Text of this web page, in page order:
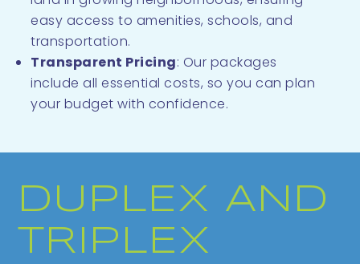
easy access to amenities, schools, and
transportation.
Transparent Pricing: Our packages
include all essential costs, so you can plan
your budget with confidence.
DUPLEX AND
TRIPLEX